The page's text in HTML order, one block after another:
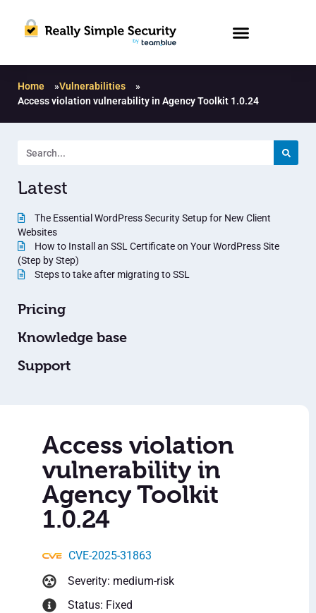
Home »Vulnerabilities
»
Access violation vulnerability in Agency Toolkit 1.0.24
Latest
The Essential WordPress Security Setup for New Client
Websites
How to Install an SSL Certificate on Your WordPress Site
(Step by Step)
Steps to take after migrating to SSL
Pricing
Knowledge base
Support
Access violation
vulnerability in
Agency Toolkit
1.0.24
CVE-2025-31863
Severity: medium-risk
Status: Fixed